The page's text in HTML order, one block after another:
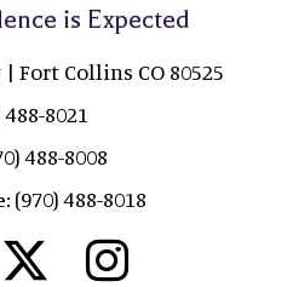
is Expected
Fort Collins CO 80525
488-8021
488-8008
(970) 488-8018